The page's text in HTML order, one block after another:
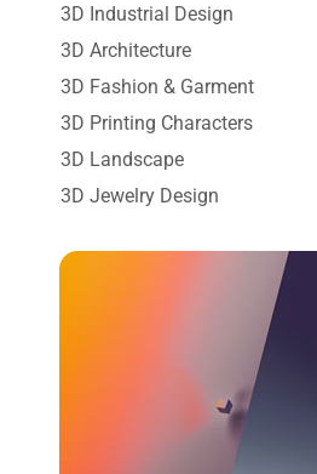
3D Industrial Design
3D Architecture
3D Fashion & Garment
3D Printing Characters
3D Landscape
3D Jewelry Design